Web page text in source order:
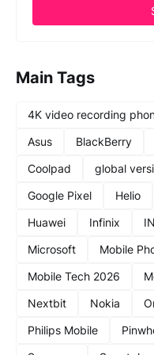
Main Tags
4K video recording
Asus
BlackBerry
Coolpad
global
Google Pixel
Helio
Huawei
Infinix
Microsoft
Mobile
Mobile Tech 2026
Nextbit
Nokia
Philips Mobile